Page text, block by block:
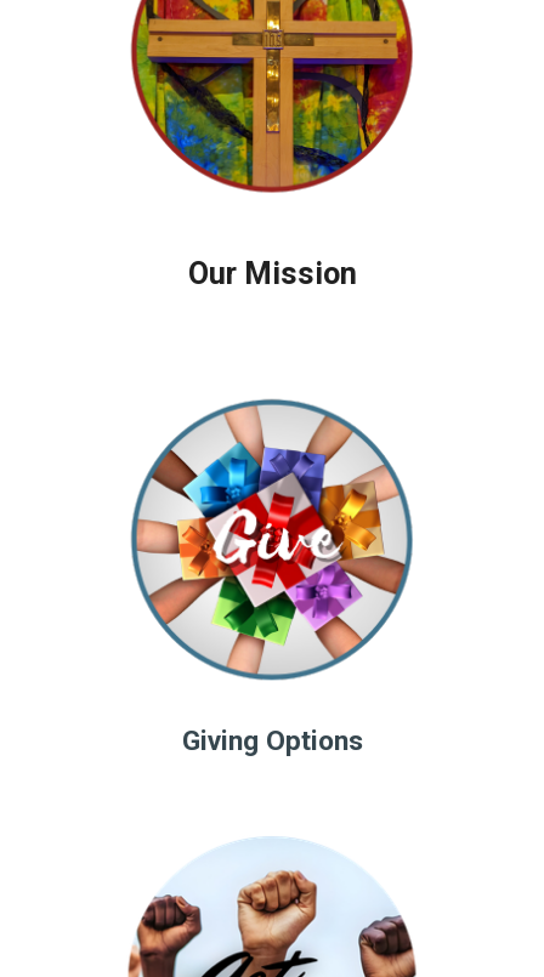
Our Mission
Giving Options